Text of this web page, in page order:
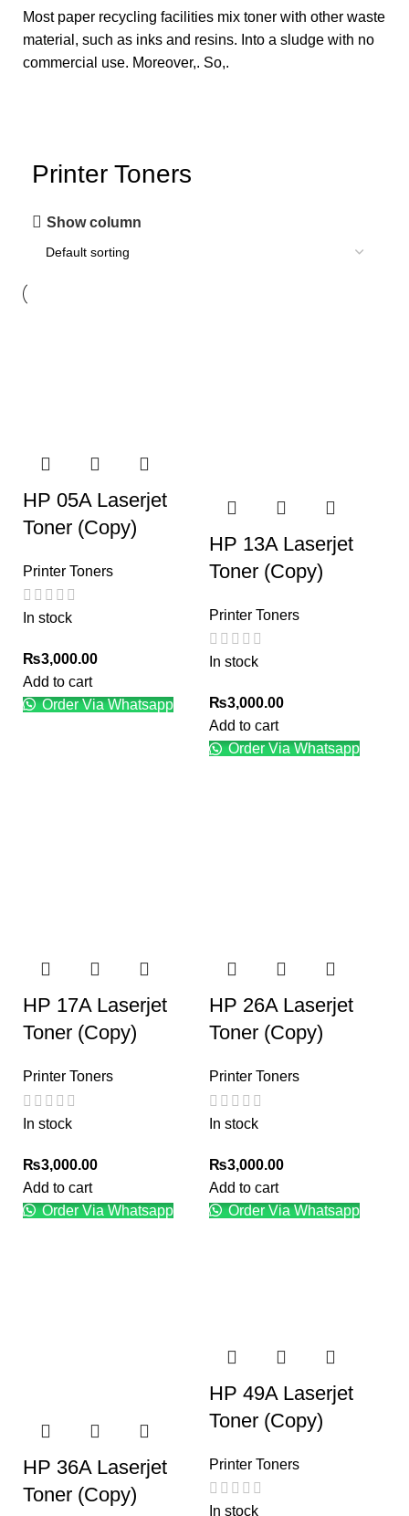
Most paper recycling facilities mix toner with other waste
material, such as inks and resins. Into a sludge with no
commercial use. Moreover,. So,.
Printer Toners
Show column
HP 05A Laserjet
Toner (Copy)
Printer Toners
In stock
₨3,000.00
Add to cart
Order Via Whatsapp
HP 13A Laserjet
Toner (Copy)
Printer Toners
In stock
₨3,000.00
Add to cart
Order Via Whatsapp
HP 17A Laserjet
Toner (Copy)
Printer Toners
In stock
₨3,000.00
Add to cart
Order Via Whatsapp
HP 26A Laserjet
Toner (Copy)
Printer Toners
In stock
₨3,000.00
Add to cart
Order Via Whatsapp
HP 36A Laserjet
Toner (Copy)
HP 49A Laserjet
Toner (Copy)
Printer Toners
In stock